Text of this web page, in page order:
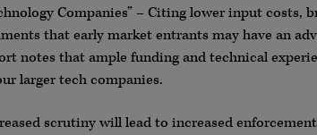
Companies” – Citing lower input costs,
that early market entrants may have an
notes that ample funding and technical
larger tech companies.
scrutiny will lead to increased